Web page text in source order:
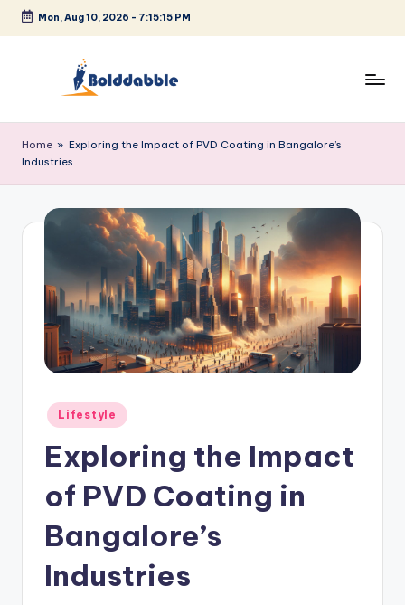
Skip
Mon, Aug 10, 2026 - 7:15:15 PM
o
l
d
b
b
Home » Exploring the Impact of PVD Coating in Bangalore’s
Industries
Posted
in
Lifestyle
Exploring the Impact
of PVD Coating in
Bangalore’s
Industries